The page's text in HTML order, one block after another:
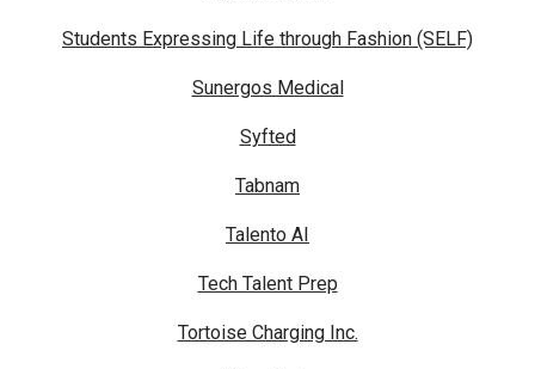
Students Expressing Life through Fashion (SELF)
Sunergos Medical
Syfted
Tabnam
Talento AI
Tech Talent Prep
Tortoise Charging Inc.